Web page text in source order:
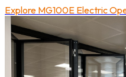
Explore MG100E Electric